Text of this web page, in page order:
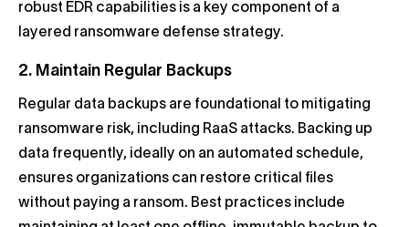
robust EDR capabilities is a key component of a
layered ransomware defense strategy.
2. Maintain Regular Backups
Regular data backups are foundational to mitigating
ransomware risk, including RaaS attacks. Backing up
data frequently, ideally on an automated schedule,
ensures organizations can restore critical files
without paying a ransom. Best practices include